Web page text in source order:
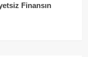
Finansın